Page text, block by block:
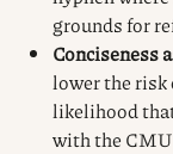
grounds for
Conciseness
lower the risk
likelihood
with the